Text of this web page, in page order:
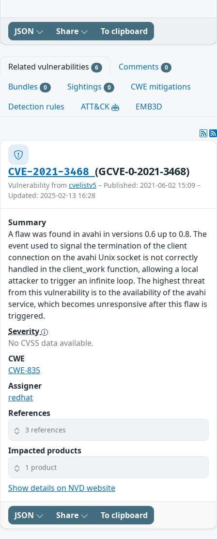
JSON Share To clipboard
Related vulnerabilities 6 Comments 0
Bundles 0 Sightings 0
CWE mitigations
Detection rules
ATT&CK EMB3D
CVE-2021-3468(GCVE-0-2021-3468)
Vulnerability from cvelistv5 – Published: 2021-06-02 15:09 –
Updated: 2025-02-13 16:28
Summary
A flaw was found in avahi in versions 0.6 up to 0.8. The
event used to signal the termination of the client
connection on the avahi Unix socket is not correctly
handled in the client_work function, allowing a local
attacker to trigger an infinite loop. The highest threat
from this vulnerability is to the availability of the avahi
service, which becomes unresponsive after this flaw is
triggered.
Severity
No CVSS data available.
CWE
CWE-835
Assigner
redhat
References
3 references
Impacted products
1 product
Show details on NVD website
JSON Share To clipboard